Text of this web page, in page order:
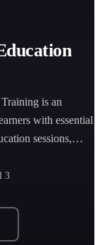
is an
with essential
sessions,
3